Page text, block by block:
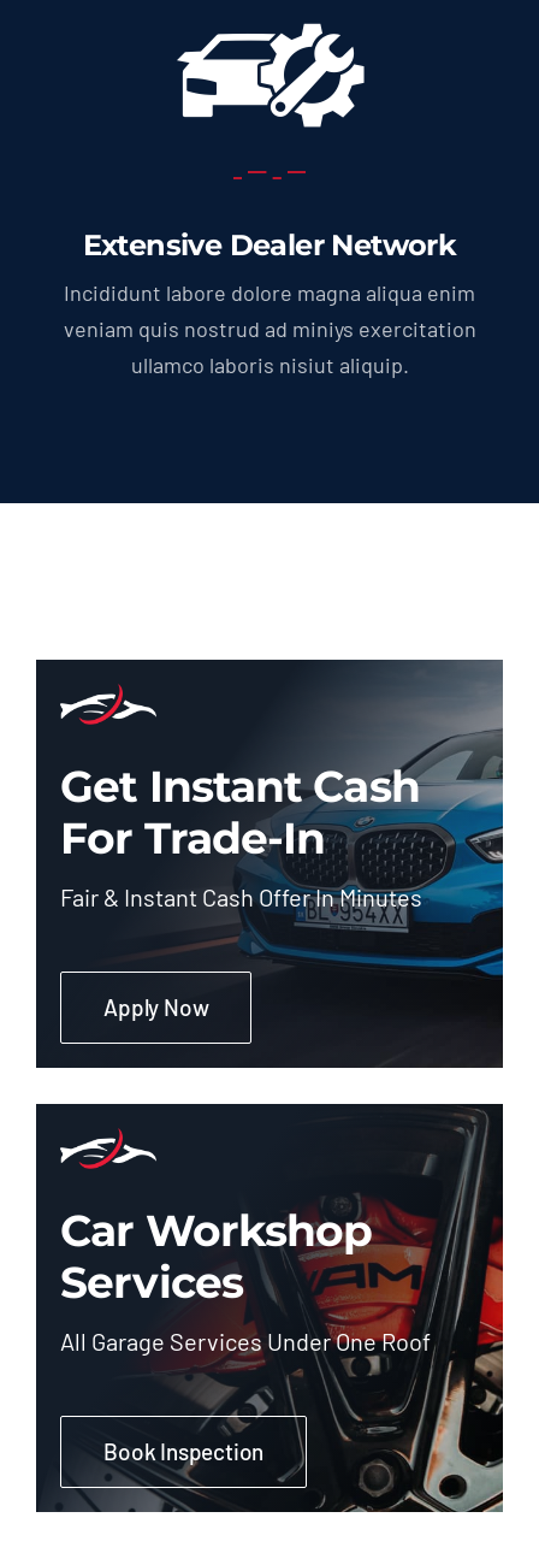
Extensive Dealer Network
Incididunt labore dolore magna aliqua enim
veniam quis nostrud ad miniys exercitation
ullamco laboris nisiut aliquip.
Get Instant Cash
For Trade-In
Fair & Instant Cash Offer In Minutes
Apply Now
Car Workshop
Services
All Garage Services Under One Roof
Book Inspection